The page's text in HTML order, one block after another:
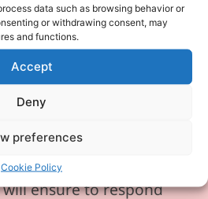
data such as browsing behavior or
or withdrawing consent, may
and functions.
Accept
Deny
preferences
Cookie Policy
our phone line is
technical
and is temporarily
sincerely apologise for
this may cause.
please feel free to
or requests via
ensure to respond